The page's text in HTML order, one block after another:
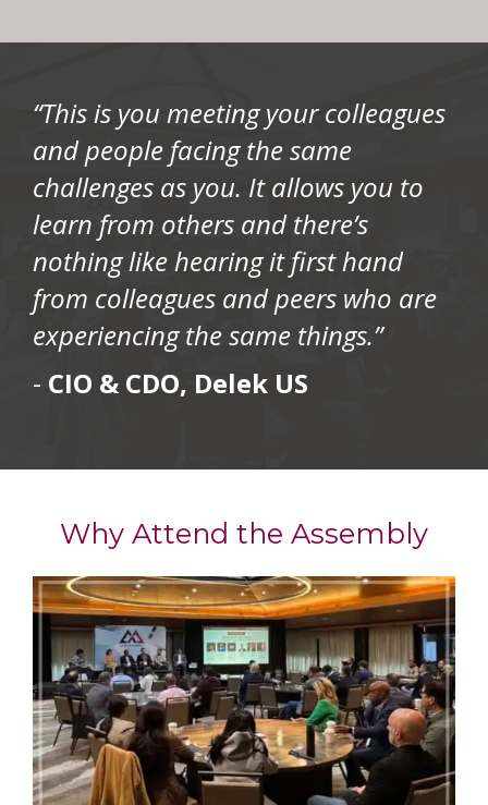
“This is you meeting your colleagues
and people facing the same
challenges as you. It allows you to
learn from others and there’s
nothing like hearing it first hand
from colleagues and peers who are
experiencing the same things.”
- CIO & CDO, Delek US
Why Attend the Assembly